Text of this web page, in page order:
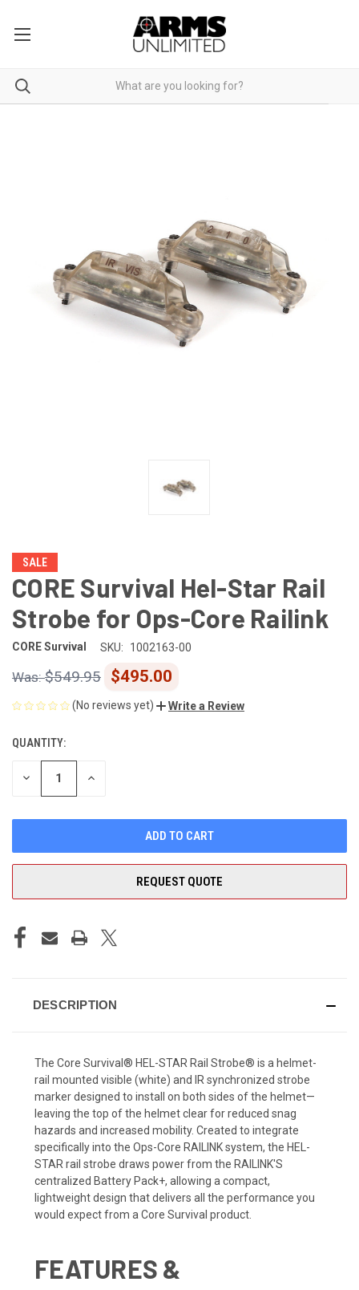
SALE
CORE Survival Hel-Star Rail
Strobe for Ops-Core Railink
CORE Survival SKU: 1002163-00
$549.95 $495.00
(No reviews yet) Write a Review
CURRENT
STOCK:
QUANTITY:
DECREASE INCREASE
REQUEST QUOTE
DESCRIPTION
The Core Survival® HEL-STAR Rail Strobe® is a helmet-
rail mounted visible (white) and IR synchronized strobe
marker designed to install on both sides of the helmet—
leaving the top of the helmet clear for reduced snag
hazards and increased mobility. Created to integrate
specifically into the Ops-Core RAILINK system, the HEL-
STAR rail strobe draws power from the RAILINK'S
centralized Battery Pack+, allowing a compact,
lightweight design that delivers all the performance you
would expect from a Core Survival product.
FEATURES &